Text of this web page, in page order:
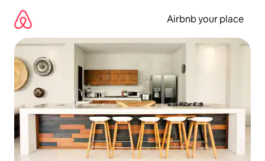
content
Airbnb your place